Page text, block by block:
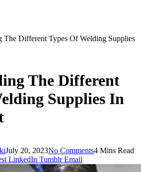
The Different Types Of Welding Supplies
The Different
Supplies In
July 20, 2023No Comments4 Mins Read
LinkedIn Tumblr Email